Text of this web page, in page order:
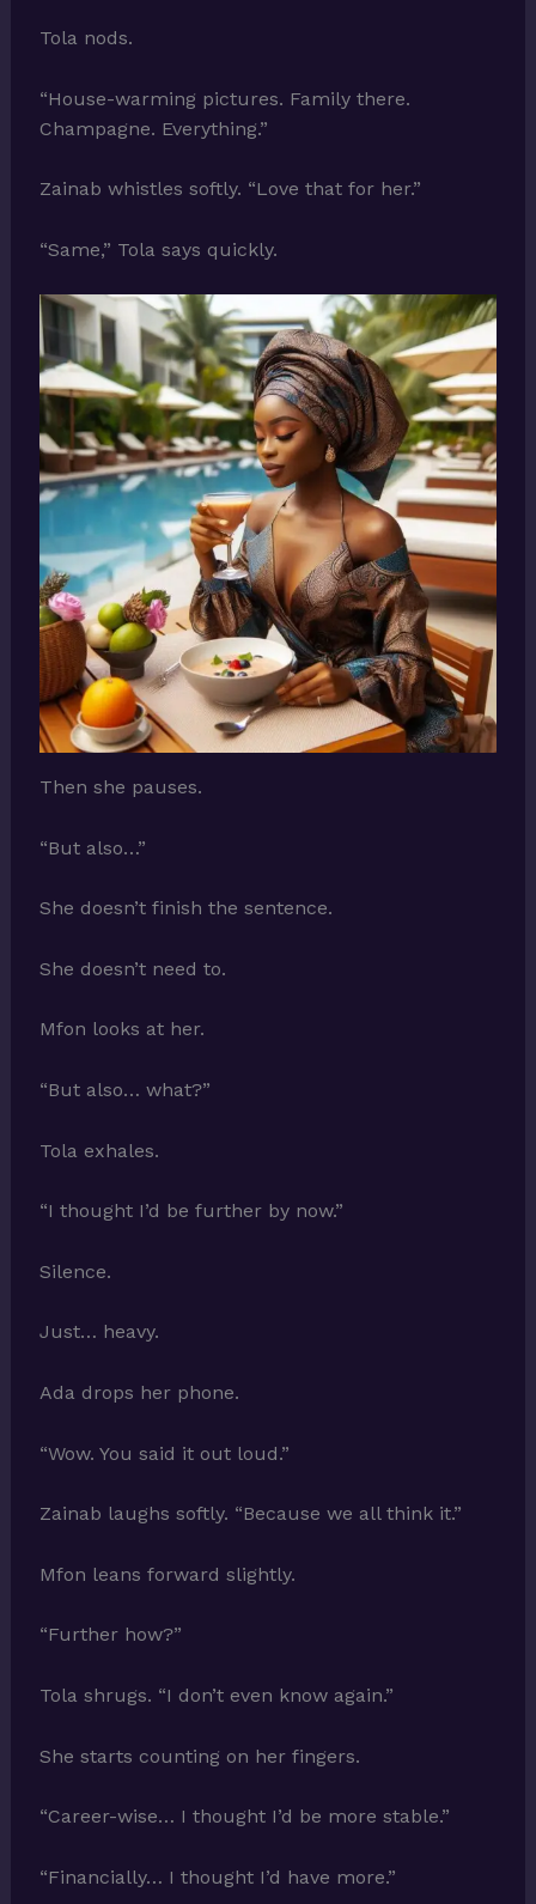
Tola nods.
“House-warming pictures. Family there.
Champagne. Everything.”
Zainab whistles softly. “Love that for her.”
“Same,” Tola says quickly.
Then she pauses.
“But also…”
She doesn’t finish the sentence.
She doesn’t need to.
Mfon looks at her.
“But also… what?”
Tola exhales.
“I thought I’d be further by now.”
Silence.
Just… heavy.
Ada drops her phone.
“Wow. You said it out loud.”
Zainab laughs softly. “Because we all think it.”
Mfon leans forward slightly.
“Further how?”
Tola shrugs. “I don’t even know again.”
She starts counting on her fingers.
“Career-wise… I thought I’d be more stable.”
“Financially… I thought I’d have more.”